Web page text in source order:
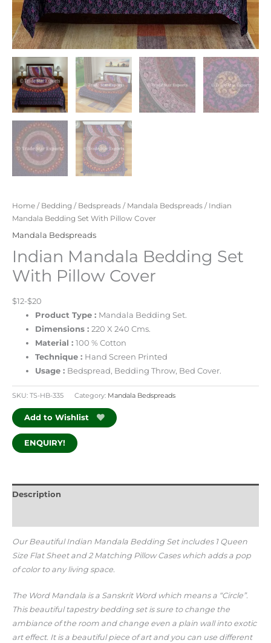
Home / Bedding / Bedspreads / Mandala Bedspreads / Indian
Mandala Bedding Set With Pillow Cover
Mandala Bedspreads
Indian Mandala Bedding Set
With Pillow Cover
$12-$20
Product Type : Mandala Bedding Set.
Dimensions :220 X 240 Cms.
Material :100 % Cotton
Technique : Hand Screen Printed
Usage : Bedspread, Bedding Throw, Bed Cover.
SKU: TS-HB-335 Category: Mandala Bedspreads
Add to Wishlist
ENQUIRY!
Description
Our Beautiful Indian Mandala Bedding Set includes 1 Queen
Size Flat Sheet and 2 Matching Pillow Cases which adds a pop
of color to any living space.
The Word Mandala is a Sanskrit Word which means a “Circle”.
This beautiful tapestry bedding set is sure to change the
ambiance of the room and change even a plain wall into exotic
art effect. It is a beautiful piece of art and you can use different